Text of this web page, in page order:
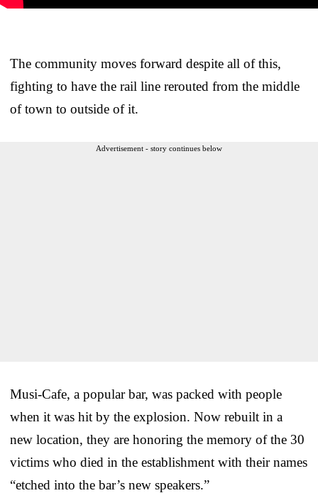
The community moves forward despite all of this,
fighting to have the rail line rerouted from the middle
of town to outside of it.
Advertisement - story continues below
Musi-Cafe, a popular bar, was packed with people
when it was hit by the explosion. Now rebuilt in a
new location, they are honoring the memory of the 30
victims who died in the establishment with their names
“etched into the bar’s new speakers.”